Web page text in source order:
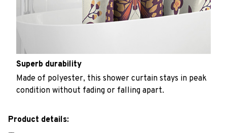
Superb durability
Made of polyester, this shower curtain stays in peak
condition without fading or falling apart.
Product details: